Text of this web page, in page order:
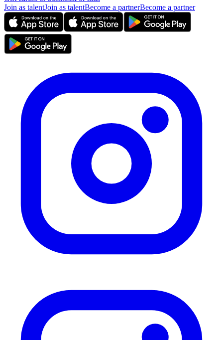
Join as talentJoin as talentBecome a partnerBecome a partner